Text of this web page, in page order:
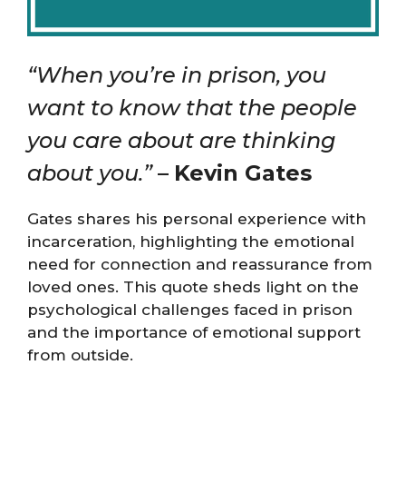
“When you’re in prison, you
want to know that the people
you care about are thinking
about you.”– Kevin Gates
Gates shares his personal experience with
incarceration, highlighting the emotional
need for connection and reassurance from
loved ones. This quote sheds light on the
psychological challenges faced in prison
and the importance of emotional support
from outside.